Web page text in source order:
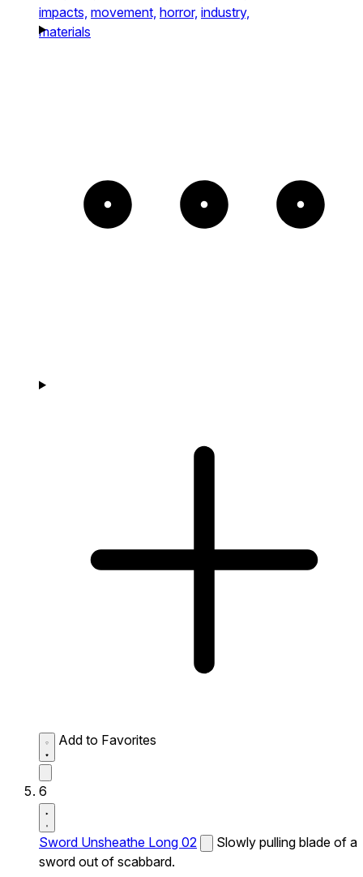
impacts, movement, horror, industry,
materials
Add to Favorites
6
Sword Unsheathe Long 02
Slowly pulling blade of a
sword out of scabbard.